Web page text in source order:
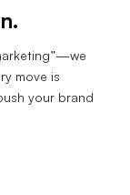
move is
your brand